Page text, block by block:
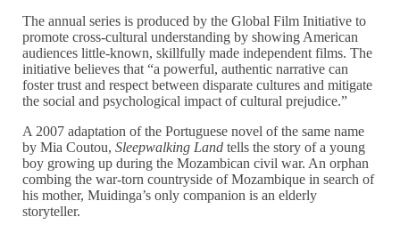
The annual series is produced by the Global Film Initiative to
promote cross-cultural understanding by showing American
audiences little-known, skillfully made independent films. The
initiative believes that “a powerful, authentic narrative can
foster trust and respect between disparate cultures and mitigate
the social and psychological impact of cultural prejudice.”
A 2007 adaptation of the Portuguese novel of the same name
by Mia Coutou,Sleepwalking Land tells the story of a young
boy growing up during the Mozambican civil war. An orphan
combing the war-torn countryside of Mozambique in search of
his mother, Muidinga’s only companion is an elderly
storyteller.